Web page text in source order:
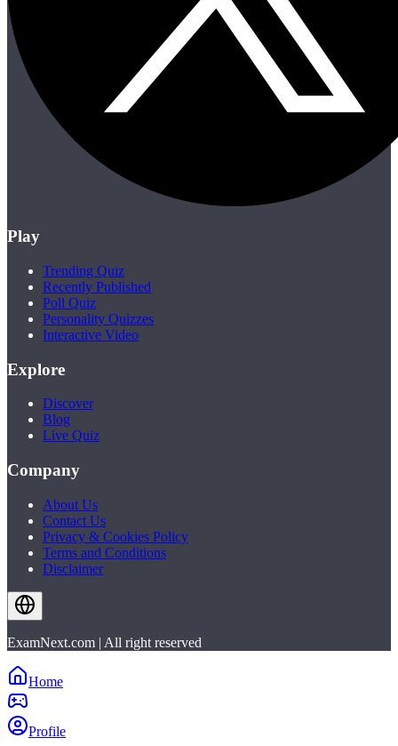
Play
Trending Quiz
Recently Published
Poll Quiz
Personality Quizzes
Interactive Video
Explore
Discover
Blog
Live Quiz
Company
About Us
Contact Us
Privacy & Cookies Policy
Terms and Conditions
Disclaimer
ExamNext.com | All right reserved
Home
Profile